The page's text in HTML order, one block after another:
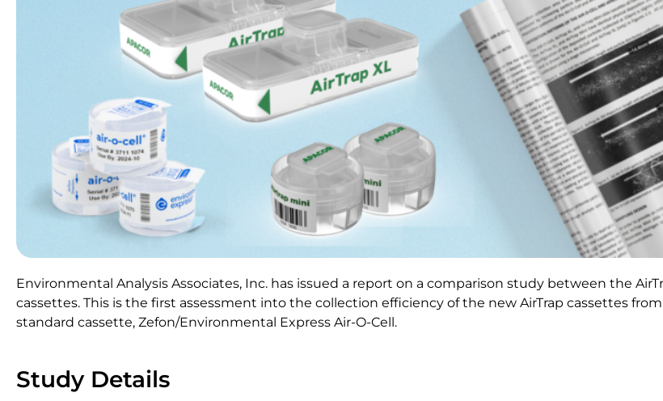
Environmental Analysis Associates, Inc. has issued a report on a comparison study between the
cassettes. This is the first assessment into the collection efficiency of the new AirTrap cassettes
standard cassette, Zefon/Environmental Express Air-O-Cell.
Study Details